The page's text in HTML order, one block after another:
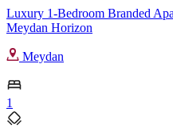
Luxury 1-Bedroom Branded
Meydan Horizon
Meydan
1